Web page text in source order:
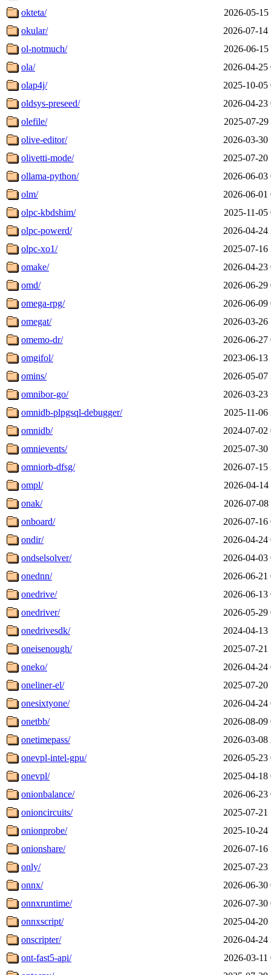
okteta/
2026-05-15
okular/
2026-07-14
ol-notmuch/
2026-06-15
ola/
2026-04-25
olap4j/
2025-10-05
oldsys-preseed/
2026-04-23
olefile/
2025-07-29
olive-editor/
2026-03-30
olivetti-mode/
2025-07-20
ollama-python/
2026-06-03
olm/
2026-06-01
olpc-kbdshim/
2025-11-05
olpc-powerd/
2026-04-24
olpc-xo1/
2025-07-16
omake/
2026-04-23
omd/
2026-06-29
omega-rpg/
2026-06-09
omegat/
2026-03-26
omemo-dr/
2026-06-27
omgifol/
2023-06-13
omins/
2026-05-07
omnibor-go/
2026-03-23
omnidb-plpgsql-debugger/
2025-11-06
omnidb/
2024-07-02
omnievents/
2025-07-30
omniorb-dfsg/
2026-07-15
ompl/
2026-04-14
onak/
2026-07-08
onboard/
2026-07-16
ondir/
2026-04-24
ondselsolver/
2026-04-03
onednn/
2026-06-21
onedrive/
2026-06-13
onedriver/
2026-05-29
onedrivesdk/
2024-04-13
oneisenough/
2025-07-21
oneko/
2026-04-24
oneliner-el/
2025-07-20
onesixtyone/
2026-04-24
onetbb/
2026-08-09
onetimepass/
2026-03-08
onevpl-intel-gpu/
2026-05-23
onevpl/
2025-04-18
onionbalance/
2026-06-23
onioncircuits/
2025-07-21
onionprobe/
2025-10-24
onionshare/
2026-07-16
only/
2025-07-23
onnx/
2026-06-30
onnxruntime/
2026-07-30
onnxscript/
2025-04-20
onscripter/
2026-04-24
ont-fast5-api/
2026-03-11